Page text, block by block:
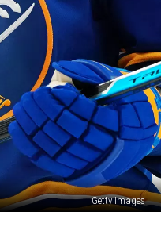
Getty Images